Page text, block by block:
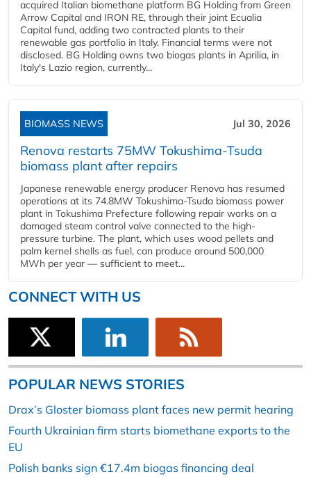
acquired Italian biomethane platform BG Holding from Green
Arrow Capital and IRON RE, through their joint Ecualia
Capital fund, adding two contracted plants to their
renewable gas portfolio in Italy. Financial terms were not
disclosed. BG Holding owns two biogas plants in Aprilia, in
Italy's Lazio region, currently...
BIOMASS NEWS Jul 30, 2026
Renova restarts 75MW Tokushima-Tsuda
biomass plant after repairs
Japanese renewable energy producer Renova has resumed
operations at its 74.8MW Tokushima-Tsuda biomass power
plant in Tokushima Prefecture following repair works on a
damaged steam control valve connected to the high-
pressure turbine. The plant, which uses wood pellets and
palm kernel shells as fuel, can produce around 500,000
MWh per year — sufficient to meet...
CONNECT WITH US
POPULAR NEWS STORIES
Drax’s Gloster biomass plant faces new permit hearing
Fourth Ukrainian firm starts biomethane exports to the
EU
Polish banks sign €17.4m biogas financing deal